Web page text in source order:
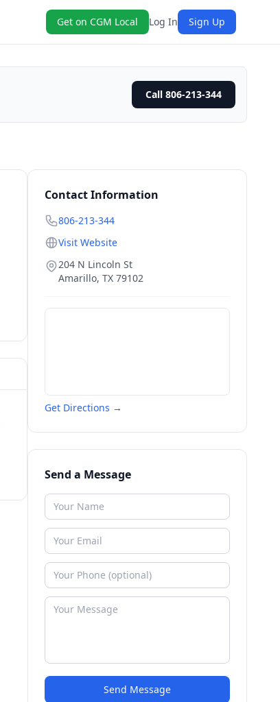
Get on CGM Local Log In Sign Up
Call 806-213-344
Contact Information
806-213-344
Visit Website
204 N Lincoln St
Amarillo, TX 79102
Get Directions →
Send a Message
Send Message